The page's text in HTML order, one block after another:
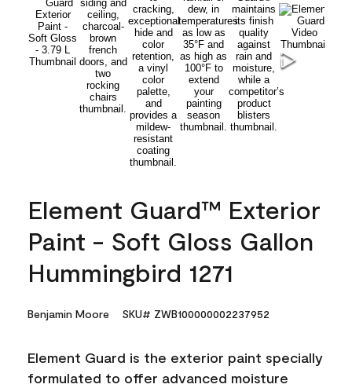
Element Guard™ Exterior
Paint - Soft Gloss Gallon
Hummingbird 1271
Benjamin Moore SKU# ZWB100000002237952
Element Guard is the exterior paint specially
formulated to offer advanced moisture